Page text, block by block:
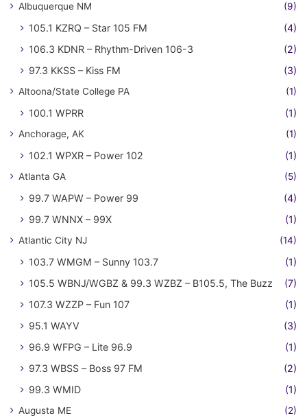
Albuquerque NM (9)
105.1 KZRQ – Star 105 FM
(4)
106.3 KDNR – Rhythm-Driven 106-3
(2)
97.3 KKSS – Kiss FM
(3)
Altoona/State College PA (1)
100.1 WPRR (1)
Anchorage, AK (1)
102.1 WPXR – Power 102 (1)
Atlanta GA (5)
99.7 WAPW – Power 99
(4)
99.7 WNNX – 99X
(1)
Atlantic City NJ (14)
103.7 WMGM – Sunny 103.7
(1)
105.5 WBNJ/WGBZ & 99.3 WZBZ – B105.5, The Buzz
(7)
107.3 WZZP – Fun 107
(1)
95.1 WAYV
(3)
96.9 WFPG – Lite 96.9
(1)
97.3 WBSS – Boss 97 FM
(2)
99.3 WMID
(1)
Augusta ME (2)